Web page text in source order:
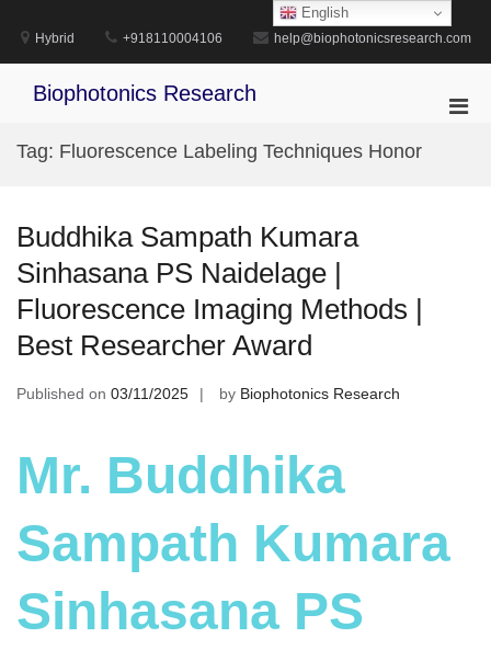
content
Hybrid +918110004106 help@biophotonicsresearch.com
Biophotonics Research
Tag: Fluorescence Labeling Techniques Honor
Buddhika Sampath Kumara
Sinhasana PS Naidelage |
Fluorescence Imaging Methods |
Best Researcher Award
Published on 03/11/2025 by Biophotonics Research
Mr. Buddhika
Sampath Kumara
Sinhasana PS
English